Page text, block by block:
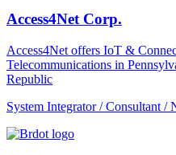
Access4Net Corp.
Access4Net offers IoT &
Telecommunications in
Republic
System Integrator / Consultant /